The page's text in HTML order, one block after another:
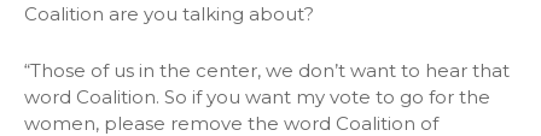
Coalition are you talking about?
“Those of us in the center, we don’t want to hear that
word Coalition. So if you want my vote to go for the
women, please remove the word Coalition of